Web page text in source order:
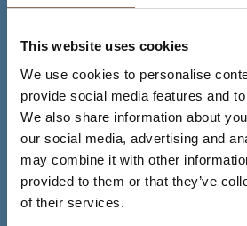
This website uses cookies
We use cookies to personalise
provide social media features and
We also share information about
our social media, advertising and
may combine it with other
provided to them or that they’ve
of their services.